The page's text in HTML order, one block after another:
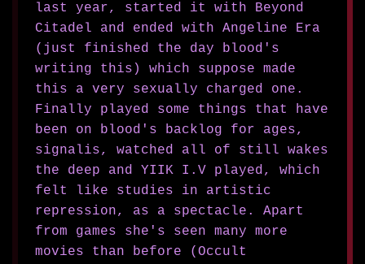
last year, started it with Beyond
Citadel and ended with Angeline Era
(just finished the day blood's
writing this) which suppose made
this a very sexually charged one.
Finally played some things that have
been on blood's backlog for ages,
signalis, watched all of still wakes
the deep and YIIK I.V played, which
felt like studies in artistic
repression, as a spectacle. Apart
from games she's seen many more
movies than before (Occult